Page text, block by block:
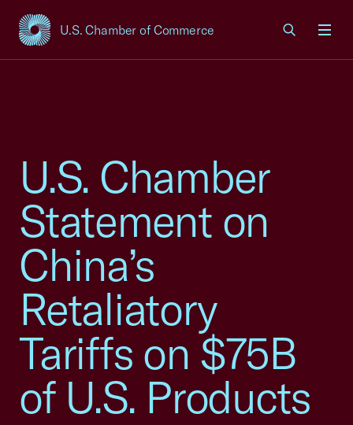
U.S. Chamber of Commerce
USCC Homepage
U.S. Chamber
Statement on
China’s
Retaliatory
Tariffs on $75B
of U.S. Products